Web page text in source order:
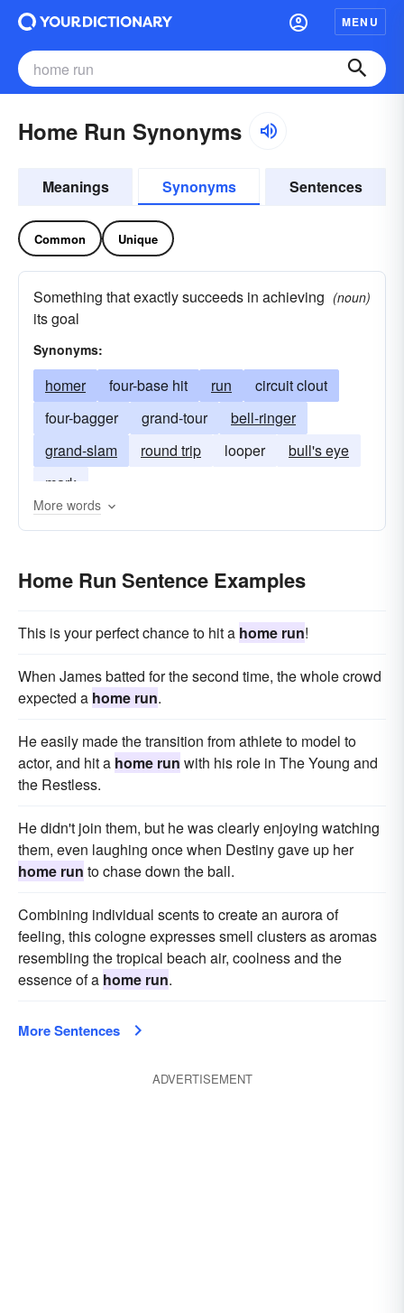
MENU
Home Run Synonyms
Meanings Synonyms Sentences
Common Unique
Something that exactly succeeds in achieving
its goal
(noun)
Synonyms:
homer four-base hit run
circuit clout
four-bagger
grand-tour
bell-ringer
grand-slam
round trip looper
bull's eye
mark
More words
Home Run Sentence Examples
This is your perfect chance to hit a home run!
When James batted for the second time, the whole crowd
expected a home run.
He easily made the transition from athlete to model to
actor, and hit a home run with his role in The Young and
the Restless.
He didn't join them, but he was clearly enjoying watching
them, even laughing once when Destiny gave up her
home run to chase down the ball.
Combining individual scents to create an aurora of
feeling, this cologne expresses smell clusters as aromas
resembling the tropical beach air, coolness and the
essence of a home run.
More Sentences
ADVERTISEMENT